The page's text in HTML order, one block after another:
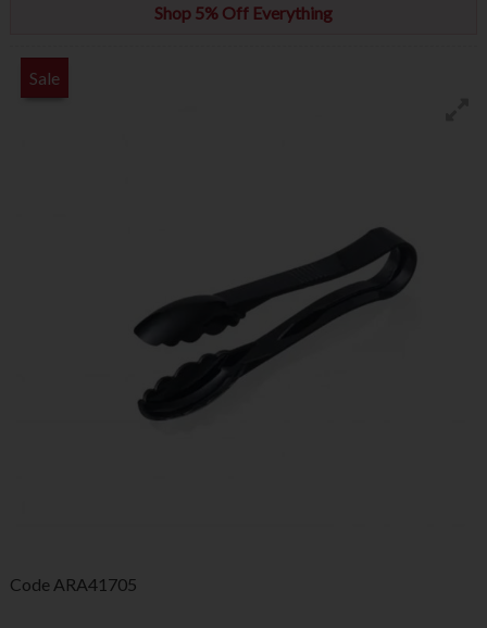
Shop 5% Off Everything
Sale
Code ARA41705